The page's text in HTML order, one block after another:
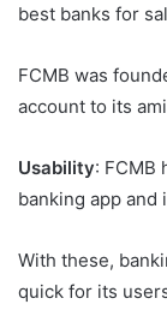
best banks for
FCMB was
account to its
Usability: FCMB
banking app
With these,
quick for its